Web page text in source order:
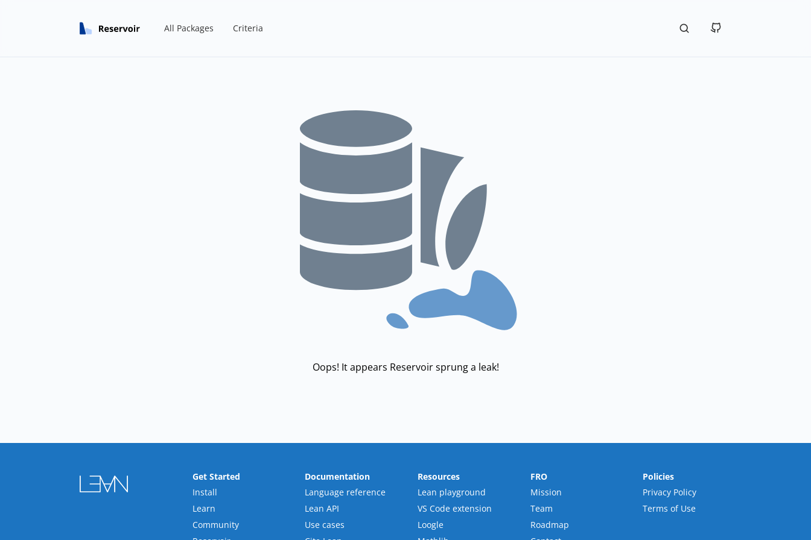
All Packages Criteria
Oops! It appears Reservoir sprung a leak!
Get Started
Install
Learn
Community
Documentation
Language reference
Lean API
Use cases
Resources
Lean playground
VS Code extension
Loogle
FRO
Mission
Team
Roadmap
Policies
Privacy Policy
Terms of Use